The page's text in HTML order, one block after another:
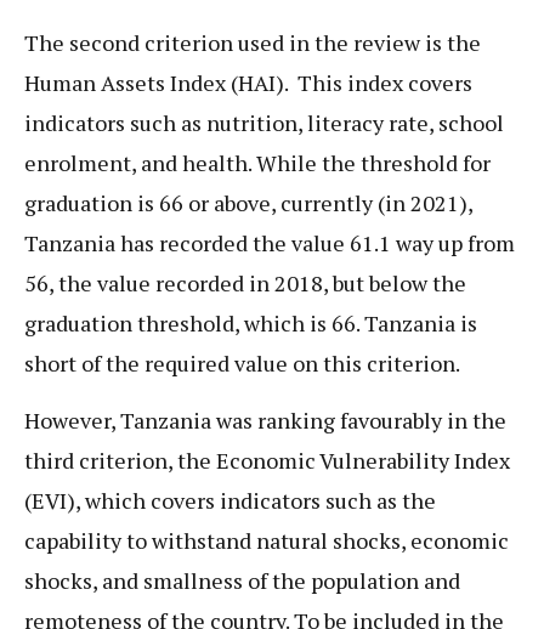
The second criterion used in the review is the
Human Assets Index (HAI). This index covers
indicators such as nutrition, literacy rate, school
enrolment, and health. While the threshold for
graduation is 66 or above, currently (in 2021),
Tanzania has recorded the value 61.1 way up from
56, the value recorded in 2018, but below the
graduation threshold, which is 66. Tanzania is
short of the required value on this criterion.
However, Tanzania was ranking favourably in the
third criterion, the Economic Vulnerability Index
(EVI), which covers indicators such as the
capability to withstand natural shocks, economic
shocks, and smallness of the population and
remoteness of the country. To be included in the